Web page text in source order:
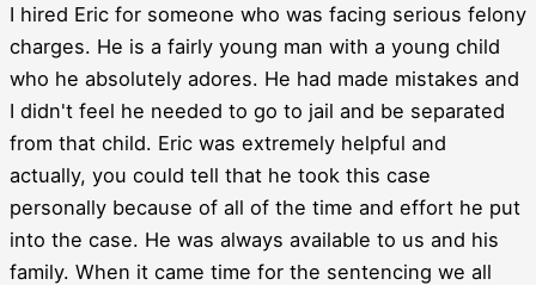
I hired Eric for someone who was facing serious felony
charges. He is a fairly young man with a young child
who he absolutely adores. He had made mistakes and
I didn't feel he needed to go to jail and be separated
from that child. Eric was extremely helpful and
actually, you could tell that he took this case
personally because of all of the time and effort he put
into the case. He was always available to us and his
family. When it came time for the sentencing we all